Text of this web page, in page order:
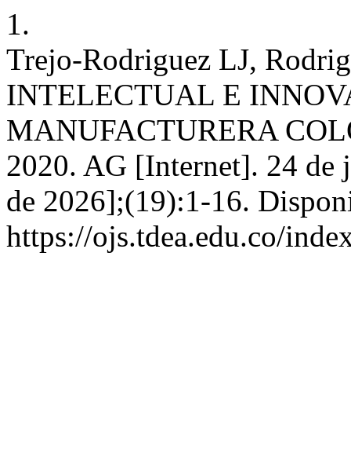
1.
Trejo-Rodriguez LJ,
INTELECTUAL E
MANUFACTURERA
2020. AG [Internet]. 24 de
de 2026];(19):1-16.
https://ojs.tdea.edu.co/